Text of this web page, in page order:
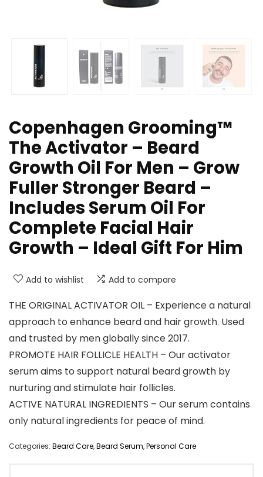
Copenhagen Grooming™
The Activator – Beard
Growth Oil For Men – Grow
Fuller Stronger Beard –
Includes Serum Oil For
Complete Facial Hair
Growth – Ideal Gift For Him
Add to wishlist Add to compare
THE ORIGINAL ACTIVATOR OIL – Experience a natural
approach to enhance beard and hair growth. Used
and trusted by men globally since 2017.
PROMOTE HAIR FOLLICLE HEALTH – Our activator
serum aims to support natural beard growth by
nurturing and stimulate hair follicles.
ACTIVE NATURAL INGREDIENTS – Our serum contains
only natural ingredients for peace of mind.
Categories: Beard Care,Beard Serum,Personal Care